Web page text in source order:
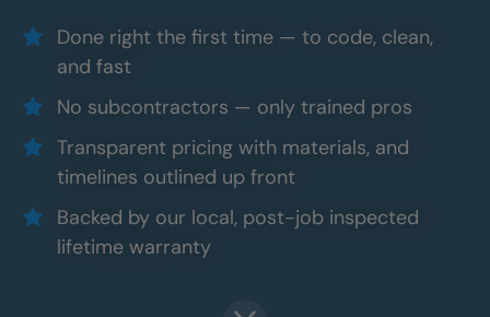
Done right the first time — to code, clean,
and fast
No subcontractors — only trained pros
Transparent pricing with materials, and
timelines outlined up front
Backed by our local, post-job inspected
lifetime warranty